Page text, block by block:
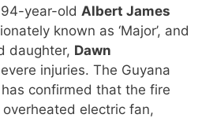
year-old Albert James
known as ‘Major’, and
daughter, Dawn
injuries. The Guyana
has confirmed that the fire
electric fan,